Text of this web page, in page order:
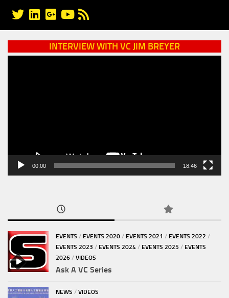
INTERVIEW WITH VC JIM BREYER
00:00 18:46
EVENTS / EVENTS 2020 / EVENTS 2021 / EVENTS 2022 /
EVENTS 2023 / EVENTS 2024 / EVENTS 2025 / EVENTS
2026 / VIDEOS
Ask A VC Series
NEWS / VIDEOS